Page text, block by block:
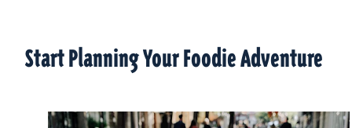
Start Planning Your Foodie Adventure